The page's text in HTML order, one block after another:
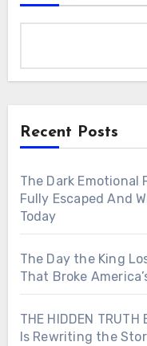
Recent Posts
The Dark Emotional
Fully Escaped And
Today
The Day the King
That Broke
THE HIDDEN
Is Rewriting the